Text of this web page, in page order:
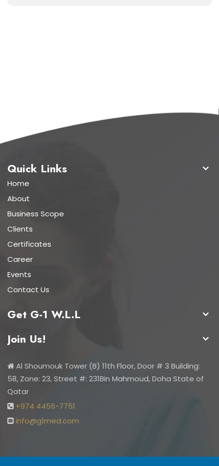
Quick Links
Home
About
Business Scope
Clients
Certificates
Career
Events
Contact Us
Get G-1 W.L.L
Join Us!
Al Shoumouk Tower (B) 11th Floor, Door # 3 Building:
58, Zone: 23, Street #: 231Bin Mahmoud, Doha State of
Qatar
+974 4456-7751
info@g1med.com